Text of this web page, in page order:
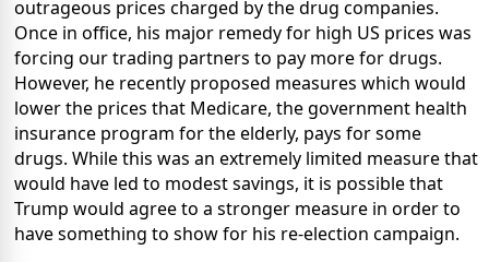
outrageous prices charged by the drug companies.
Once in office, his major remedy for high US prices was
forcing our trading partners to pay more for drugs.
However, he recently proposed measures which would
lower the prices that Medicare, the government health
insurance program for the elderly, pays for some
drugs. While this was an extremely limited measure that
would have led to modest savings, it is possible that
Trump would agree to a stronger measure in order to
have something to show for his re-election campaign.